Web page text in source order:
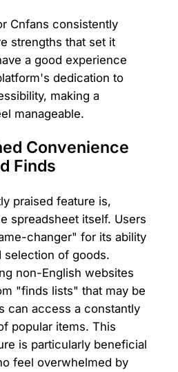
Cnfans consistently
strengths that set it
a good experience
dedication to
making a
manageable.
Convenience
Finds
praised feature is,
spreadsheet itself. Users
changer" for its ability
selection of goods.
non-English websites
"finds lists" that may be
can access a constantly
popular items. This
is particularly beneficial
feel overwhelmed by